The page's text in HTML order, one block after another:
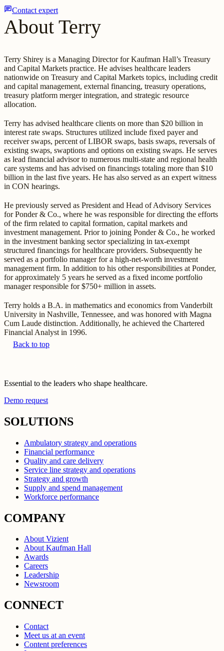
chatContact expert
About Terry
Terry Shirey is a Managing Director for Kaufman Hall’s Treasury
and Capital Markets practice. He advises healthcare leaders
nationwide on Treasury and Capital Markets topics, including credit
and capital management, external financing, treasury operations,
treasury platform merger integration, and strategic resource
allocation.
Terry has advised healthcare clients on more than $20 billion in
interest rate swaps. Structures utilized include fixed payer and
receiver swaps, percent of LIBOR swaps, basis swaps, reversals of
existing swaps, swaptions and options on existing swaps. He serves
as lead financial advisor to numerous multi-state and regional health
care systems and has advised on financings totaling more than $10
billion in the last five years. He has also served as an expert witness
in CON hearings.
He previously served as President and Head of Advisory Services
for Ponder & Co., where he was responsible for directing the efforts
of the firm related to capital formation, capital markets and
investment management. Prior to joining Ponder & Co., he worked
in the investment banking sector specializing in tax-exempt
structured financings for healthcare providers. Subsequently he
served as a portfolio manager for a high-net-worth investment
management firm. In addition to his other responsibilities at Ponder,
for approximately 5 years he served as a fixed income portfolio
manager responsible for $750+ million in assets.
Terry holds a B.A. in mathematics and economics from Vanderbilt
University in Nashville, Tennessee, and was honored with Magna
Cum Laude distinction. Additionally, he achieved the Chartered
Financial Analyst in 1996.
Back to top
Essential to the leaders who shape healthcare.
Demo request
SOLUTIONS
Ambulatory strategy and operations
Financial performance
Quality and care delivery
Service line strategy and operations
Strategy and growth
Supply and spend management
Workforce performance
COMPANY
About Vizient
About Kaufman Hall
Awards
Careers
Leadership
Newsroom
CONNECT
Contact
Meet us at an event
Content preferences